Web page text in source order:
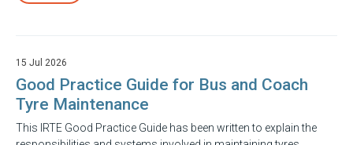
15 Jul 2026
Good Practice Guide for Bus and Coach
Tyre Maintenance
This IRTE Good Practice Guide has been written to explain the